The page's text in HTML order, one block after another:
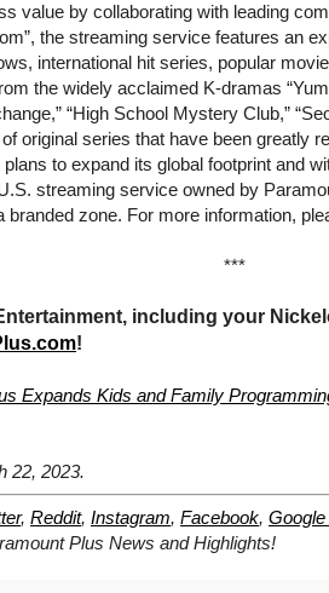
value by collaborating with leading
the streaming service features an
international hit series, popular
the widely acclaimed K-dramas
“High School Mystery Club,”
original series that have been greatly
to expand its global footprint and
streaming service owned by
branded zone. For more information,
***
including your
!
Expands Kids and Family
22, 2023.
, Reddit, Instagram, Facebook,
Plus News and Highlights!